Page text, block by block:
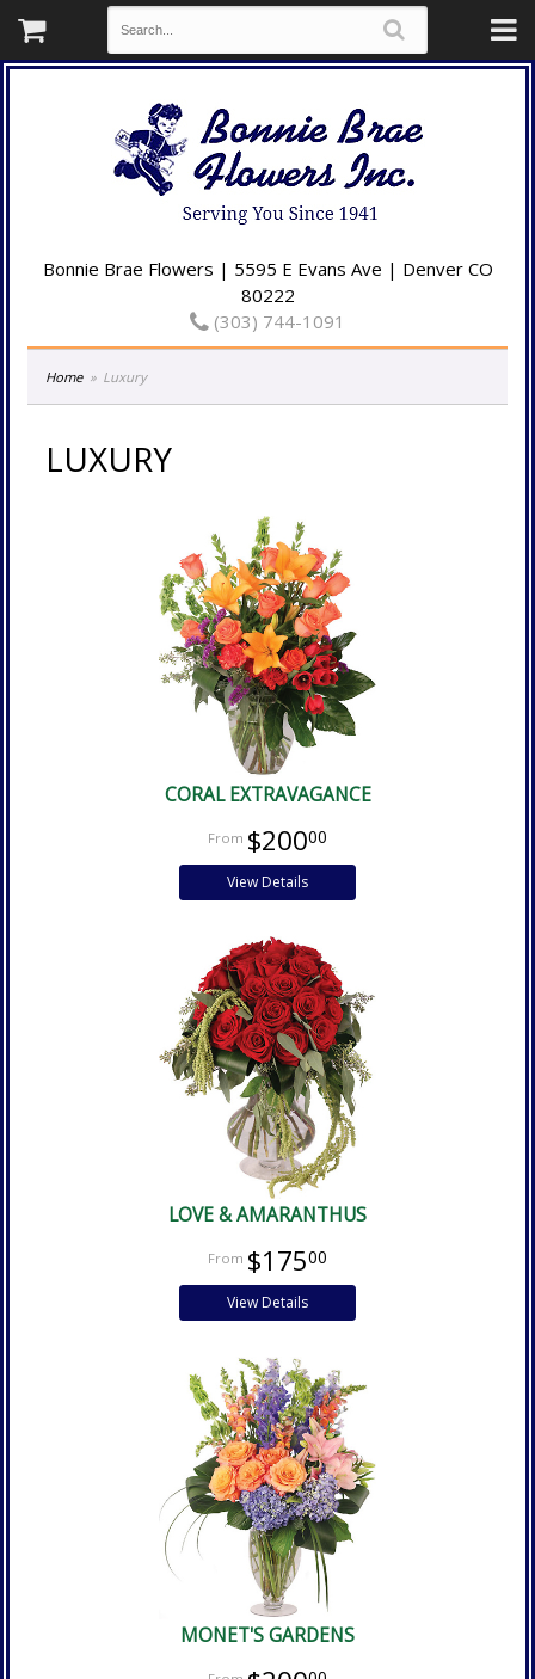
Bonnie Brae Flowers | 5595 E Evans Ave | Denver CO
80222
(303) 744-1091
Home Luxury
LUXURY
CORAL EXTRAVAGANCE
$20000
View Details
LOVE & AMARANTHUS
$17500
View Details
MONET'S GARDENS